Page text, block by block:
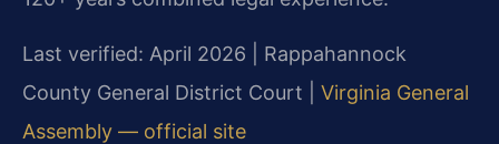
Last verified: April 2026 | Rappahannock
County General District Court | Virginia General
Assembly — official site